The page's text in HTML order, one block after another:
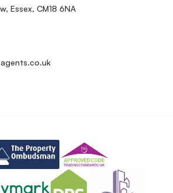
Essex, CM18 6NA